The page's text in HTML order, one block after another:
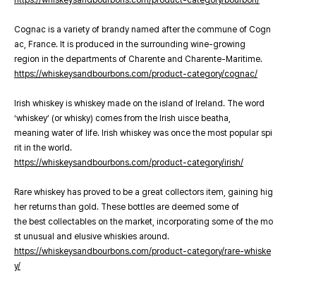
Cognac is a variety of brandy named after the commune of Cogn
ac, France. It is produced in the surrounding wine-growing
region in the departments of Charente and Charente-Maritime.
https://whiskeysandbourbons.com/product-category/cognac/
Irish whiskey is whiskey made on the island of Ireland. The word
‘whiskey’ (or whisky) comes from the Irish uisce beatha,
meaning water of life. Irish whiskey was once the most popular spi
rit in the world.
https://whiskeysandbourbons.com/product-category/irish/
Rare whiskey has proved to be a great collectors item, gaining hig
her returns than gold. These bottles are deemed some of
the best collectables on the market, incorporating some of the mo
st unusual and elusive whiskies around.
https://whiskeysandbourbons.com/product-category/rare-whiske
y/